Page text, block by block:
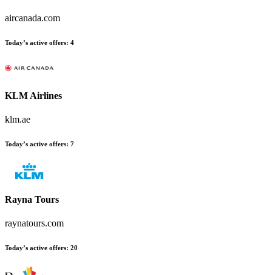
aircanada.com
Today’s active offers: 4
KLM Airlines
klm.ae
Today’s active offers: 7
Rayna Tours
raynatours.com
Today’s active offers: 20